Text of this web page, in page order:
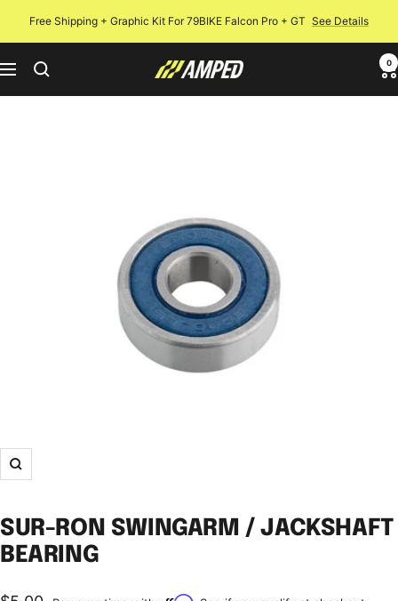
Free Shipping + Graphic Kit For 79BIKE Falcon Pro + GT See Details
Navigation
Amped
0
Zoom
SUR-RON SWINGARM / JACKSHAFT
BEARING